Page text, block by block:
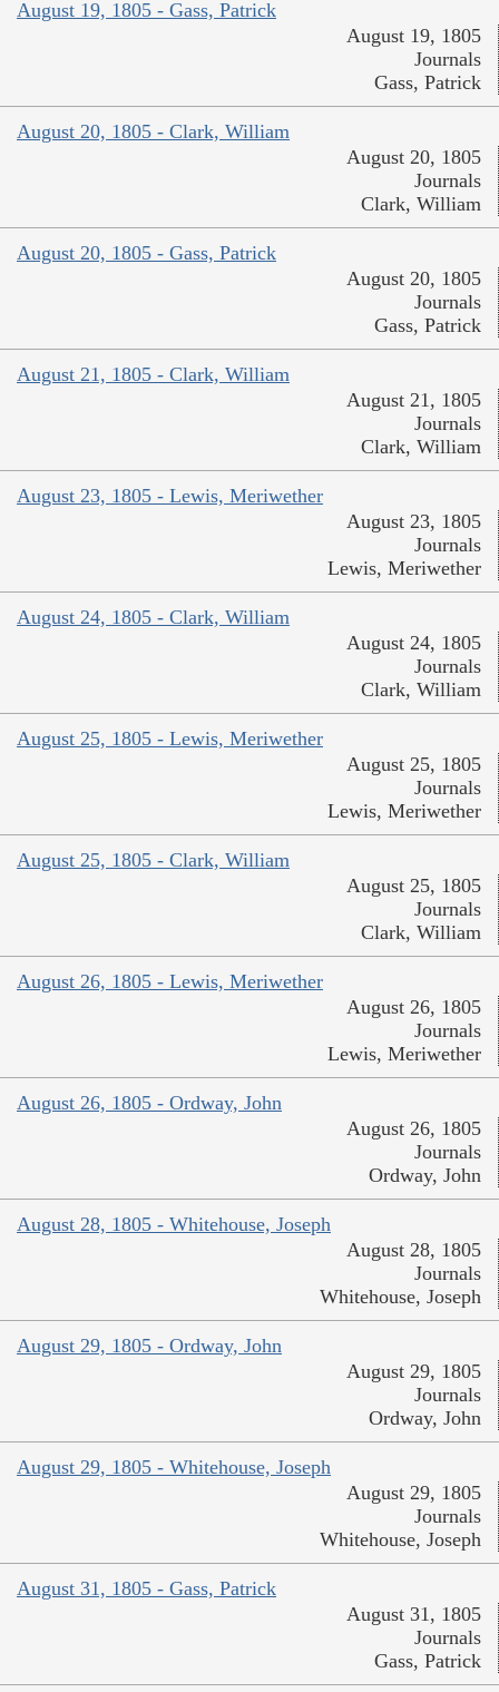
August 19, 1805 - Gass, Patrick
August 19, 1805
Journals
Gass, Patrick
August 20, 1805 - Clark, William
August 20, 1805
Journals
Clark, William
August 20, 1805 - Gass, Patrick
August 20, 1805
Journals
Gass, Patrick
August 21, 1805 - Clark, William
August 21, 1805
Journals
Clark, William
August 23, 1805 - Lewis, Meriwether
August 23, 1805
Journals
Lewis, Meriwether
August 24, 1805 - Clark, William
August 24, 1805
Journals
Clark, William
August 25, 1805 - Lewis, Meriwether
August 25, 1805
Journals
Lewis, Meriwether
August 25, 1805 - Clark, William
August 25, 1805
Journals
Clark, William
August 26, 1805 - Lewis, Meriwether
August 26, 1805
Journals
Lewis, Meriwether
August 26, 1805 - Ordway, John
August 26, 1805
Journals
Ordway, John
August 28, 1805 - Whitehouse, Joseph
August 28, 1805
Journals
Whitehouse, Joseph
August 29, 1805 - Ordway, John
August 29, 1805
Journals
Ordway, John
August 29, 1805 - Whitehouse, Joseph
August 29, 1805
Journals
Whitehouse, Joseph
August 31, 1805 - Gass, Patrick
August 31, 1805
Journals
Gass, Patrick